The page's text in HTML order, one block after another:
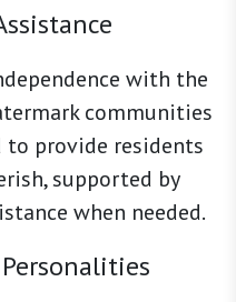
with the
communities
provide residents
supported by
when needed.